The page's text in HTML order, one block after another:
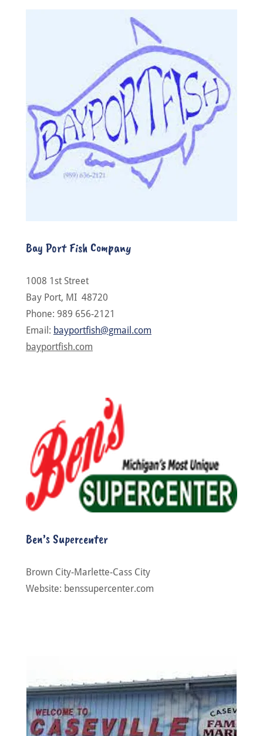
Bay Port Fish Company
1008 1st Street
Bay Port, MI 48720
Phone: 989 656-2121
Email: bayportfish@gmail.com
bayportfish.com
Ben’s Supercenter
Brown City-Marlette-Cass City
Website: benssupercenter.com